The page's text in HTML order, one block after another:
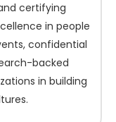
certifying
in people
confidential
backed
in building